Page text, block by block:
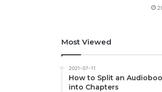
Most Viewed
2021-07-11
How to Split an
into Chapters